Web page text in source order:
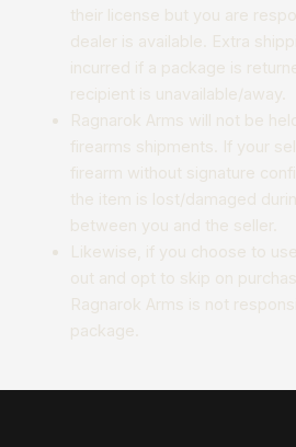
their license but you are
dealer is available. Extra
incurred if a package is
recipient is unavailable/away.
Ragnarok Arms will not be
firearms shipments. If your
firearm without signature
the item is lost/damaged
between you and the seller.
Likewise, if you choose to
out and opt to skip on
Ragnarok Arms is not
package.​​